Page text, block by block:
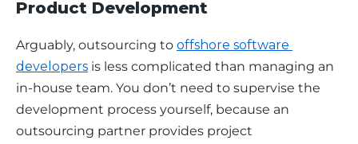
Product Development
Arguably, outsourcing to offshore software
developers is less complicated than managing an
in-house team. You don’t need to supervise the
development process yourself, because an
outsourcing partner provides project